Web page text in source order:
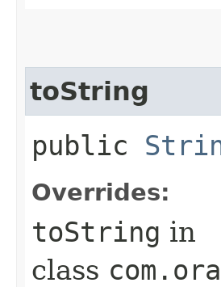
toString
public
Overrides:
toString in
class